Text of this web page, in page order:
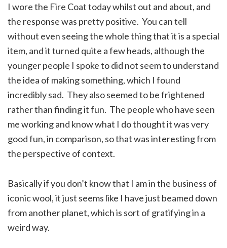
I wore the Fire Coat today whilst out and about, and
the response was pretty positive. You can tell
without even seeing the whole thing that it is a special
item, and it turned quite a few heads, although the
younger people I spoke to did not seem to understand
the idea of making something, which I found
incredibly sad. They also seemed to be frightened
rather than finding it fun. The people who have seen
me working and know what I do thought it was very
good fun, in comparison, so that was interesting from
the perspective of context.
Basically if you don’t know that I am in the business of
iconic wool, it just seems like I have just beamed down
from another planet, which is sort of gratifying in a
weird way.